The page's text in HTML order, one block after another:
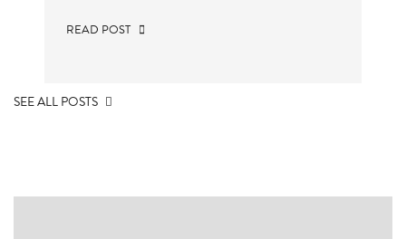
READ POST
SEE ALL POSTS